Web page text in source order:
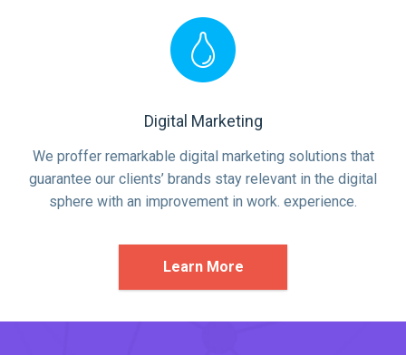
Digital Marketing
We proffer remarkable digital marketing solutions that
guarantee our clients’ brands stay relevant in the digital
sphere with an improvement in work. experience.
Learn More